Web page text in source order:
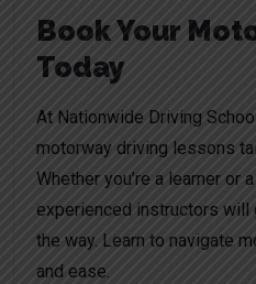
Book Your
Today
At Nationwide Driving
motorway driving lessons
Whether you’re a learner or
experienced instructors
the way. Learn to navigate
and ease.